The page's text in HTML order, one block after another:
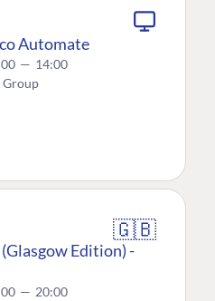
Automate
— 14:00
Group
🇬🇧
Edition) -
— 20:00